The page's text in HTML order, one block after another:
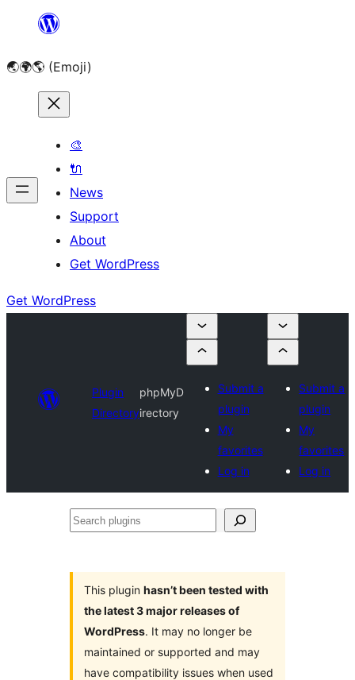
content
🌏🌍🌎 (Emoji)
🎨
🔌
News
Support
About
Get WordPress
Get WordPress
Plugin
Directory
phpMyD
irectory
Submit a
plugin
My
favorites
Log in
Submit a
plugin
My
favorites
Log in
Search
This plugin hasn’t been tested with
the latest 3 major releases of
WordPress. It may no longer be
maintained or supported and may
have compatibility issues when used